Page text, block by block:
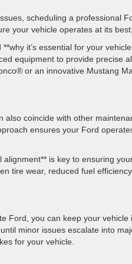
scheduling a professional
your vehicle operates at its
it’s essential for your
equipment to provide precise
or an innovative Mustang
also coincide with other
ensures your Ford
is key to ensuring
tire wear, reduced fuel
Ford, you can keep your
minor issues escalate into
for your vehicle.